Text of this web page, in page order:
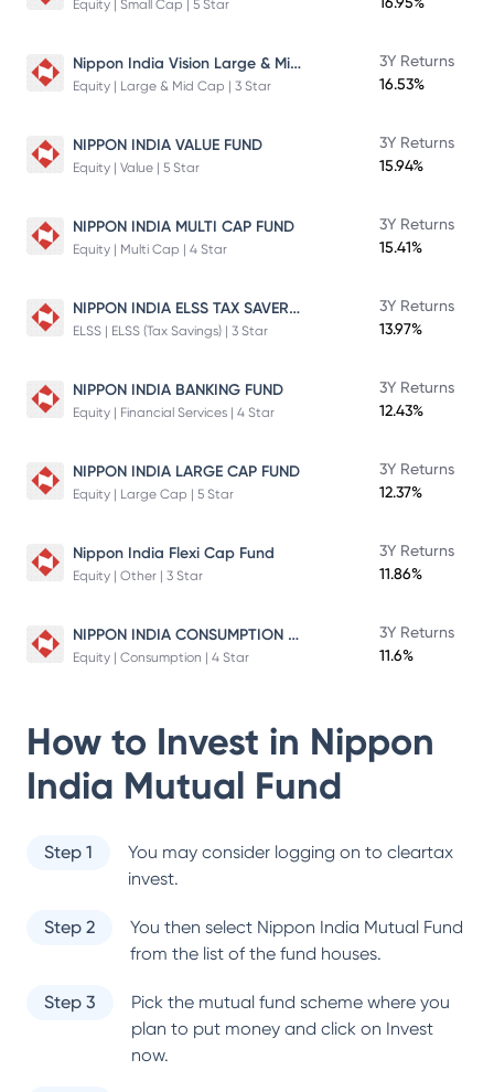
Equity | Small Cap | 5 Star
Nippon India Vision Large & Mid Cap Fund
Equity | Large & Mid Cap | 3 Star
3Y Returns
16.53%
NIPPON INDIA VALUE FUND
Equity | Value | 5 Star
3Y Returns
15.94%
NIPPON INDIA MULTI CAP FUND
Equity | Multi Cap | 4 Star
3Y Returns
15.41%
NIPPON INDIA ELSS TAX SAVER FUND
ELSS | ELSS (Tax Savings) | 3 Star
3Y Returns
13.97%
NIPPON INDIA BANKING FUND
Equity | Financial Services | 4 Star
3Y Returns
12.43%
NIPPON INDIA LARGE CAP FUND
Equity | Large Cap | 5 Star
3Y Returns
12.37%
Nippon India Flexi Cap Fund
Equity | Other | 3 Star
3Y Returns
11.86%
NIPPON INDIA CONSUMPTION FUND
Equity | Consumption | 4 Star
3Y Returns
11.6%
How to Invest in Nippon
India Mutual Fund
Step 1
You may consider logging on to cleartax
invest.
Step 2 You then select Nippon India Mutual Fund
from the list of the fund houses.
Step 3
Pick the mutual fund scheme where you
plan to put money and click on Invest
now.